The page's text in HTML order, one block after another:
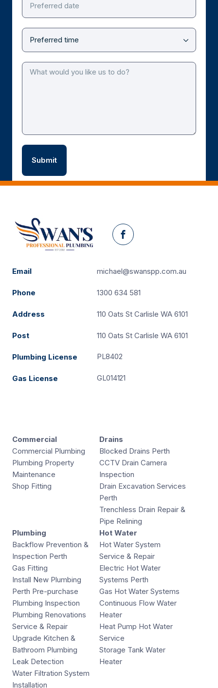
Facebook
Email michael@swanspp.com.au
Phone 1300 634 581
Address 110 Oats St Carlisle WA 6101
Post 110 Oats St Carlisle WA 6101
Plumbing License PL8402
Gas License GL014121
Commercial
Commercial Plumbing
Plumbing Property
Maintenance
Shop Fitting
Drains
Blocked Drains Perth
CCTV Drain Camera
Inspection
Drain Excavation Services
Perth
Trenchless Drain Repair &
Pipe Relining
Plumbing
Backflow Prevention &
Inspection Perth
Gas Fitting
Install New Plumbing
Perth Pre-purchase
Plumbing Inspection
Plumbing Renovations
Service & Repair
Upgrade Kitchen &
Bathroom Plumbing
Leak Detection
Water Filtration System
Installation
Hot Water
Hot Water System
Service & Repair
Electric Hot Water
Systems Perth
Gas Hot Water Systems
Continuous Flow Water
Heater
Heat Pump Hot Water
Service
Storage Tank Water
Heater